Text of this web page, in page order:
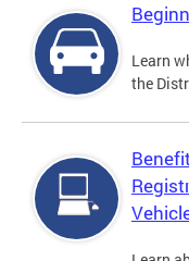
Learn
the